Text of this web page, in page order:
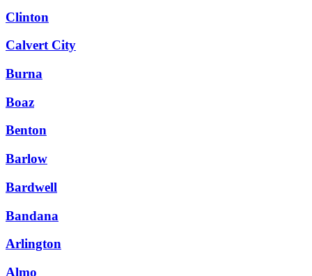
Clinton
Calvert City
Burna
Boaz
Benton
Barlow
Bardwell
Bandana
Arlington
Almo